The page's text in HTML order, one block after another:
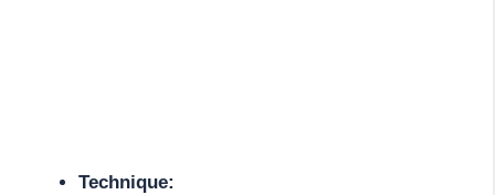
Technique: